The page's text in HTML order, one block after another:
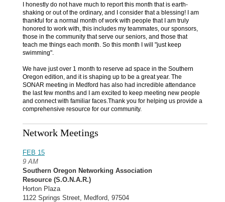
I honestly do not have much to report this month that is earth-
shaking or out of the ordinary, and I consider that a blessing! I am
thankful for a normal month of work with people that I am truly
honored to work with, this includes my teammates, our sponsors,
those in the community that serve our seniors, and those that
teach me things each month. So this month I will "just keep
swimming".
We have just over 1 month to reserve ad space in the Southern
Oregon edition, and it is shaping up to be a great year. The
SONAR meeting in Medford has also had incredible attendance
the last few months and I am excited to keep meeting new people
and connect with familiar faces.Thank you for helping us provide a
comprehensive resource for our community.
Network Meetings
FEB 15
9 AM
Southern Oregon Networking Association
Resource (S.O.N.A.R.)
Horton Plaza
1122 Springs Street, Medford, 97504